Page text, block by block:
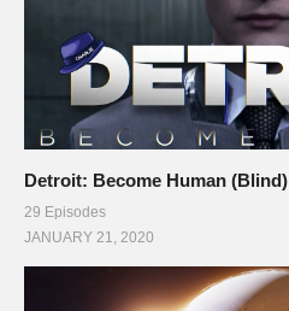
Detroit: Become Human (Blind)
29 Episodes
JANUARY 21, 2020